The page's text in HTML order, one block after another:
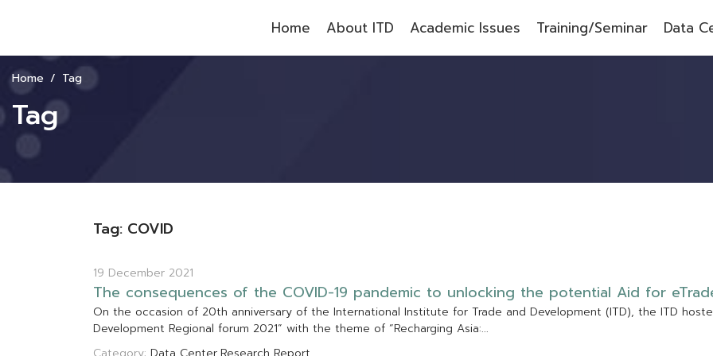
Home About ITD Academic Issues Training/Seminar Data
Home Tag
Tag
Tag: COVID
19 December 2021
The consequences of the COVID-19 pandemic to unlocking the potential Aid for eTrad
On the occasion of 20th anniversary of the International Institute for Trade and Development (ITD), the ITD hoste
Development Regional forum 2021” with the theme of “Recharging Asia:...